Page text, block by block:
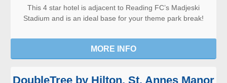
This 4 star hotel is adjacent to Reading FC’s Madjeski
Stadium and is an ideal base for your theme park break!
MORE INFO
DoubleTree by Hilton, St. Annes Manor